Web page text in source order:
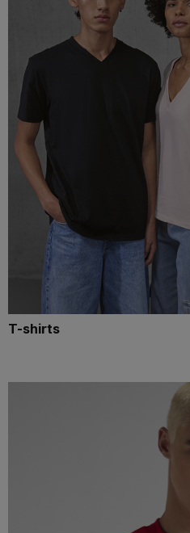
T-shirts